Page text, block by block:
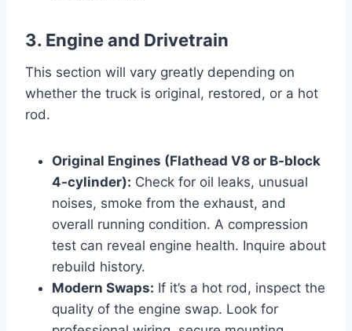
3. Engine and Drivetrain
This section will vary greatly depending on
whether the truck is original, restored, or a hot
rod.
Original Engines (Flathead V8 or B-block
4-cylinder): Check for oil leaks, unusual
noises, smoke from the exhaust, and
overall running condition. A compression
test can reveal engine health. Inquire about
rebuild history.
Modern Swaps: If it’s a hot rod, inspect the
quality of the engine swap. Look for